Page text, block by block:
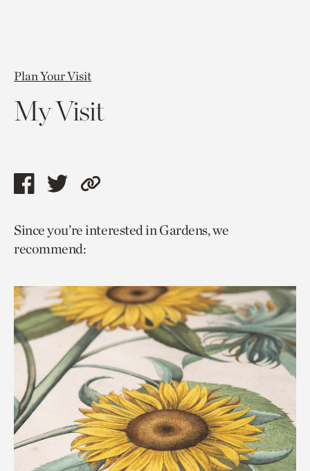
Plan Your Visit
My Visit
Share
page
via
Share
page
via
Copy
to
Since you’re interested in Gardens, we
recommend: